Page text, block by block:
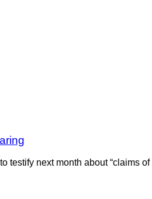
next month about “claims